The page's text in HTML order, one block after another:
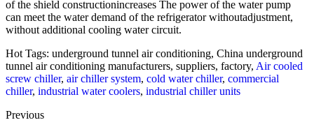
of the shield constructionincreases The power of the water pump
can meet the water demand of the refrigerator withoutadjustment,
without additional cooling water circuit.
Hot Tags: underground tunnel air conditioning, China underground
tunnel air conditioning manufacturers, suppliers, factory, Air cooled
screw chiller, air chiller system, cold water chiller, commercial
chiller, industrial water coolers, industrial chiller units
Previous